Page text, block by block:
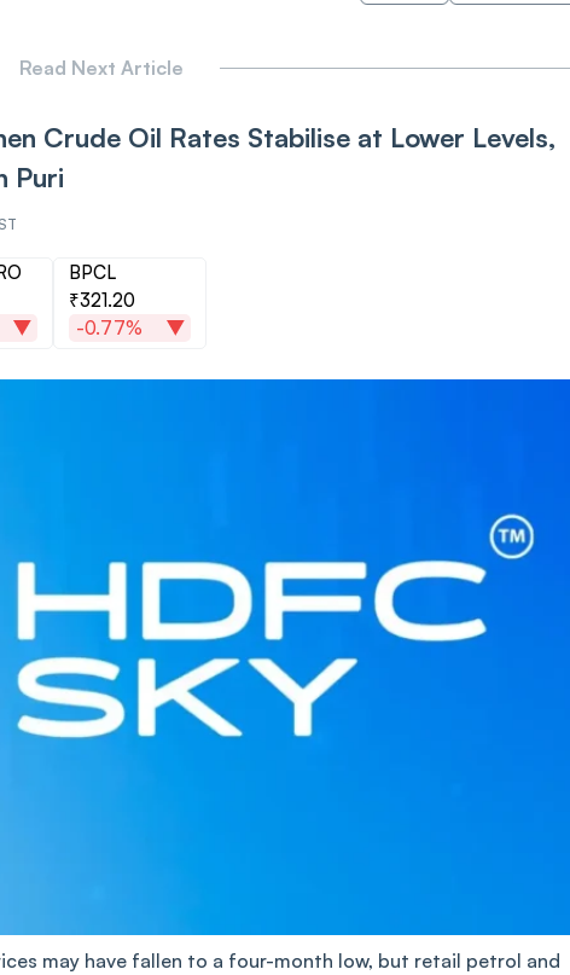
Read Next Article
Crude Oil Rates Stabilise at Lower Levels,
Puri
BPCL
₹321.20
-0.77%
may have fallen to a four-month low, but retail petrol and